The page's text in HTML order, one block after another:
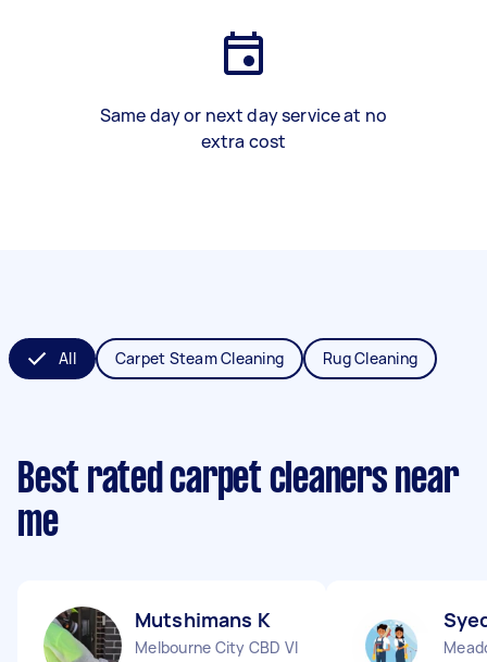
Same day or next day service at no
extra cost
All Carpet Steam Cleaning Rug Cleaning
Best rated carpet cleaners near
me
Mutshimans K
Melbourne City CBD VIC